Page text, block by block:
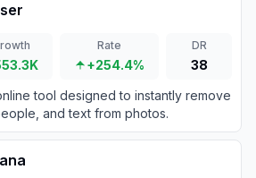
Rate
+254.4%
DR
38
tool designed to instantly remove
and text from photos.